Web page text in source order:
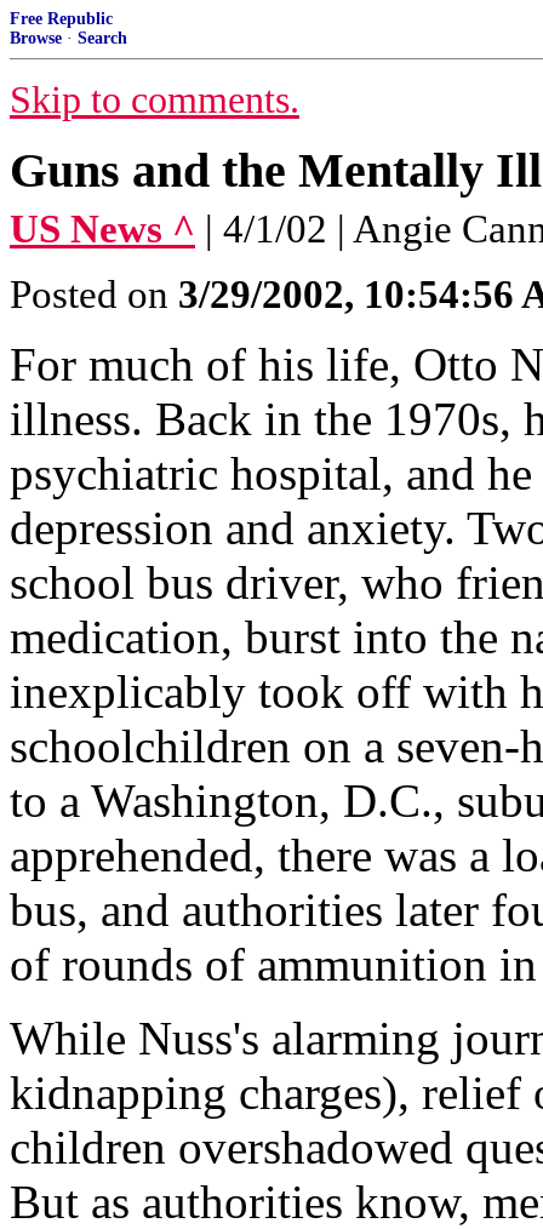
Free Republic
Browse · Search
Skip to comments.
Guns and the Mentally Ill
US News ^ | 4/1/02 | Angie
Posted on 3/29/2002, 10:54:56
For much of his life, Otto
illness. Back in the 1970s,
psychiatric hospital, and
depression and anxiety.
school bus driver, who
medication, burst into the
inexplicably took off with
schoolchildren on a
to a Washington, D.C.,
apprehended, there was a
bus, and authorities later
of rounds of ammunition
While Nuss's alarming
kidnapping charges), relief
children overshadowed
But as authorities know,